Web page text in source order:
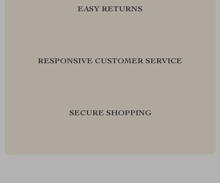
EASY RETURNS
RESPONSIVE CUSTOMER SERVICE
SECURE SHOPPING